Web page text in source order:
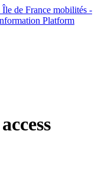
de France mobilités -
Platform